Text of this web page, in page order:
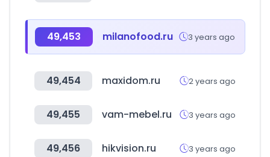
49,453 milanofood.ru 3 years ago
49,454 maxidom.ru 2 years ago
49,455 vam-mebel.ru 3 years ago
49,456 hikvision.ru 3 years ago